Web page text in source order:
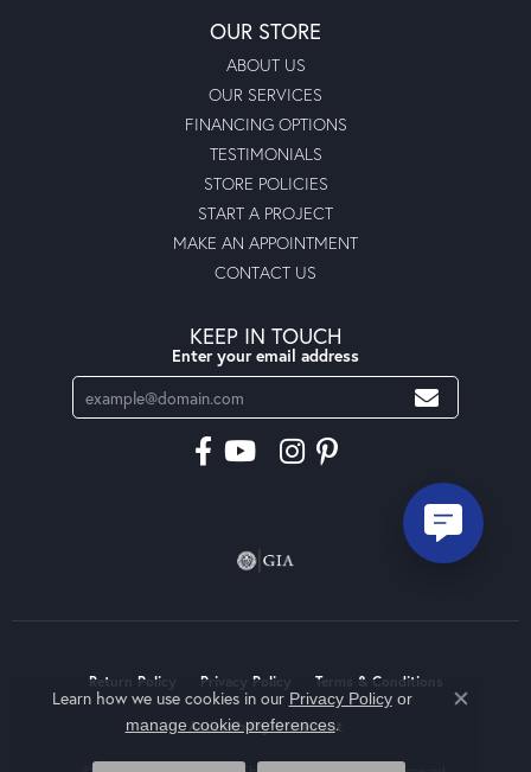
OUR STORE
ABOUT US
OUR SERVICES
FINANCING OPTIONS
TESTIMONIALS
STORE POLICIES
START A PROJECT
MAKE AN APPOINTMENT
CONTACT US
KEEP IN TOUCH
Enter your email address
Return Policy Privacy Policy Terms & Conditions
Accessibility Statement
Learn how we use cookies in our Privacy Policyor
manage cookie preferences.
Close